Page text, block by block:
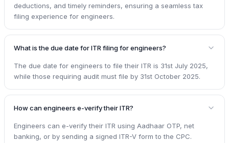
deductions, and timely reminders, ensuring a seamless tax
filing experience for engineers.
What is the due date for ITR filing for engineers?
The due date for engineers to file their ITR is 31st July 2025,
while those requiring audit must file by 31st October 2025.
How can engineers e-verify their ITR?
Engineers can e-verify their ITR using Aadhaar OTP, net
banking, or by sending a signed ITR-V form to the CPC.